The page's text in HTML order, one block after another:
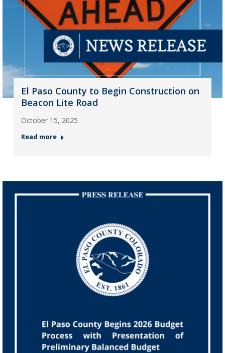
El Paso County to Begin Construction on
Beacon Lite Road
October 15, 2025
Read more